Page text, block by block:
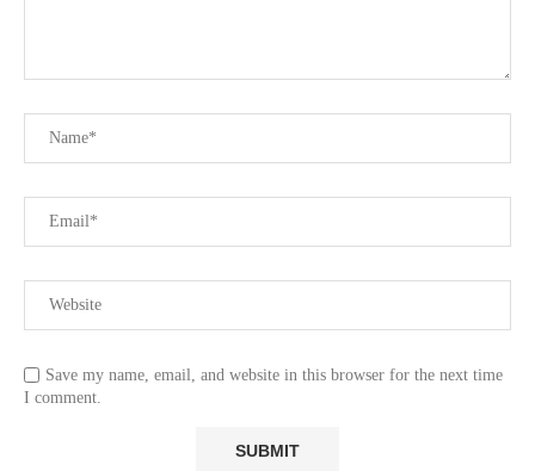
Save my name, email, and website in this browser for the next time
I comment.